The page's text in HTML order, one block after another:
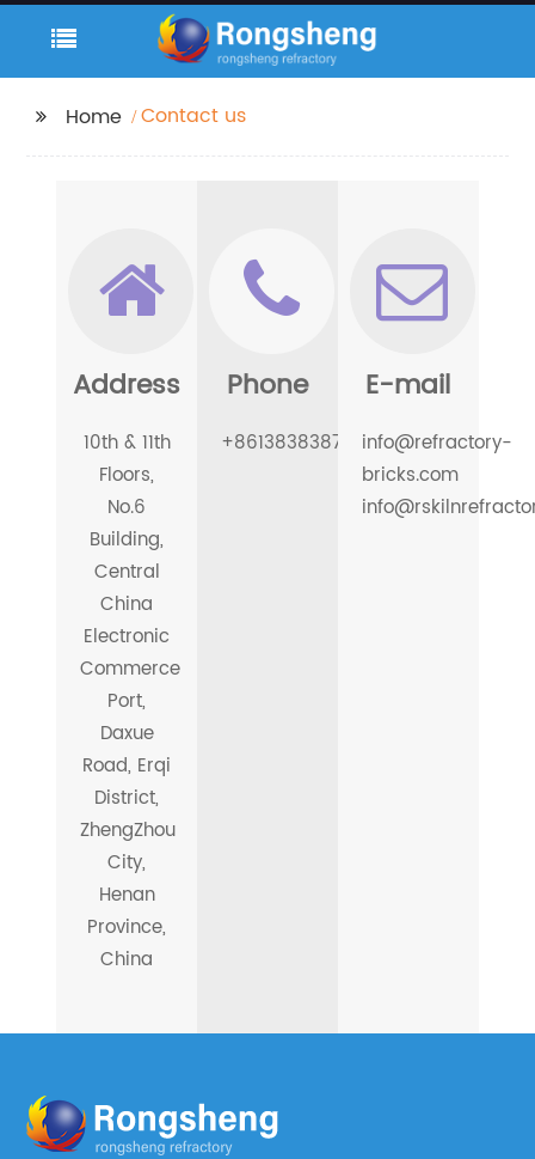
Home Contact us
Address
10th & 11th
Floors,
No.6
Building,
Central
China
Electronic
Commerce
Port,
Daxue
Road, Erqi
District,
ZhengZhou
City,
Henan
Province,
China
Phone
+8613838387996
E-mail
info@refractory-
bricks.com